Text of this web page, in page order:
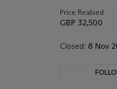
about
this
Price Realised
GBP 32,500
Closed: 8 Nov